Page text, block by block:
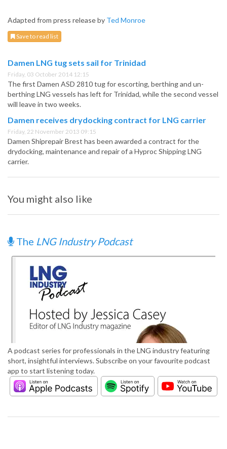
Adapted from press release by Ted Monroe
Save to read list
Damen LNG tug sets sail for Trinidad
Friday, 03 October 2014 12:15
The first Damen ASD 2810 tug for escorting, berthing and un-
berthing LNG vessels has left for Trinidad, while the second vessel
will leave in two weeks.
Damen receives drydocking contract for LNG carrier
Friday, 22 November 2013 09:15
Damen Shiprepair Brest has been awarded a contract for the
drydocking, maintenance and repair of a Hyproc Shipping LNG
carrier.
You might also like
The LNG Industry Podcast
A podcast series for professionals in the LNG industry featuring
short, insightful interviews. Subscribe on your favourite podcast
app to start listening today.